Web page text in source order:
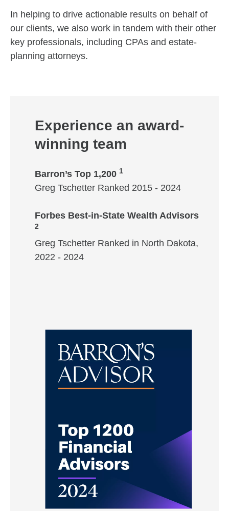
In helping to drive actionable results on behalf of
our clients, we also work in tandem with their other
key professionals, including CPAs and estate-
planning attorneys.
Experience an award-
winning team
Barron’s Top 1,200 1
Greg Tschetter Ranked 2015 - 2024
Forbes Best-in-State Wealth Advisors
2
Greg Tschetter Ranked in North Dakota,
2022 - 2024